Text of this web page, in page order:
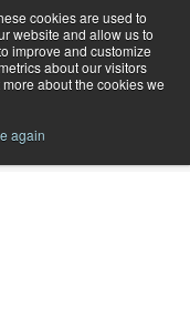
cookies are used to
website and allow us to
improve and customize
about our visitors
about the cookies we
again